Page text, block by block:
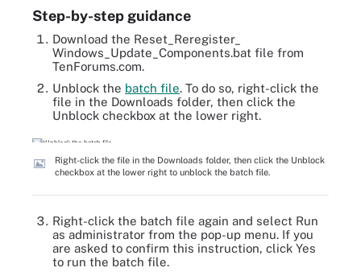
Step-by-step guidance
Download the Reset_Reregister_
Windows_Update_Components.bat file from
TenForums.com.
Unblock the batch file. To do so, right-click the
file in the Downloads folder, then click the
Unblock checkbox at the lower right.
Right-click the file in the Downloads folder, then click the Unblock
checkbox at the lower right to unblock the batch file.
Right-click the batch file again and select Run
as administrator from the pop-up menu. If you
are asked to confirm this instruction, click Yes
to run the batch file.